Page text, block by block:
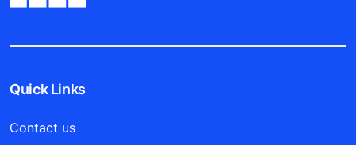
Quick Links
Contact us